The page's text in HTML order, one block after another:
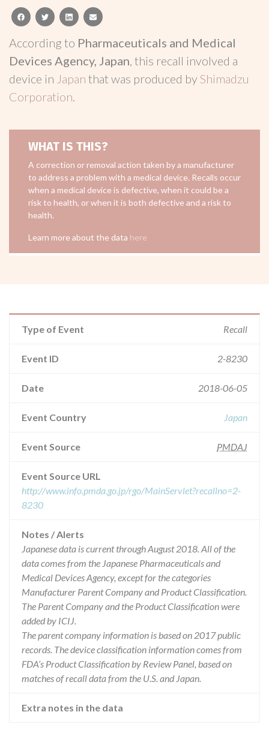
facebooktwitterlinkedinemail
According to Pharmaceuticals and Medical
Devices Agency, Japan, this recall involved a
device in Japan that was produced byShimadzu
Corporation.
WHAT IS THIS?
A correction or removal action taken by a manufacturer
to address a problem with a medical device. Recalls occur
when a medical device is defective, when it could be a
risk to health, or when it is both defective and a risk to
health.
Learn more about the data here
Type of Event Recall
Event ID 2-8230
Date 2018-06-05
Event Country Japan
Event Source PMDAJ
Event Source URL
http://www.info.pmda.go.jp/rgo/MainServlet?recallno=2-
8230
Notes / Alerts
Japanese data is current through August 2018. All of the
data comes from the Japanese Pharmaceuticals and
Medical Devices Agency, except for the categories
Manufacturer Parent Company and Product Classification.
The Parent Company and the Product Classification were
added by ICIJ.
The parent company information is based on 2017 public
records. The device classification information comes from
FDA’s Product Classification by Review Panel, based on
matches of recall data from the U.S. and Japan.
Extra notes in the data